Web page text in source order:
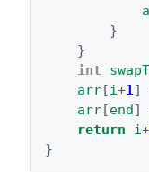
}
}
int
arr[i+1]
arr[end]
return
i+
}